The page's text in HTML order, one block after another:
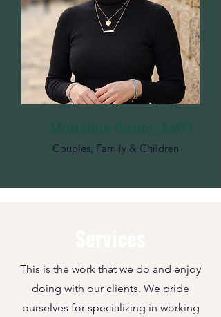
Couples, Family & Children
This is the work that we do and enjoy
doing with our clients. We pride
ourselves for specializing in working